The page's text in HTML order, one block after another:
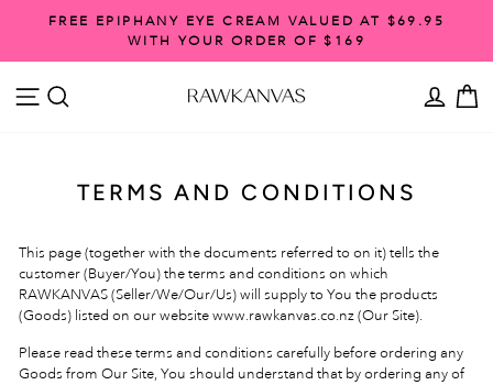
Pause
slideshow
FREE EPIPHANY EYE CREAM VALUED AT $69.95
WITH YOUR ORDER OF $169
SITE NAVIGATION
TERMS AND CONDITIONS
This page (together with the documents referred to on it) tells the
customer (Buyer/You) the terms and conditions on which
RAWKANVAS (Seller/We/Our/Us) will supply to You the products
(Goods) listed on our website www.rawkanvas.co.nz (Our Site).
Please read these terms and conditions carefully before ordering any
Goods from Our Site, You should understand that by ordering any of